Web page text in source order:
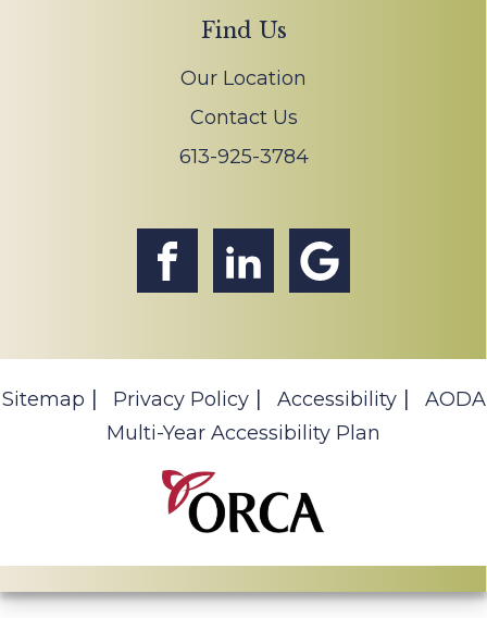
Find Us
Our Location
Contact Us
613-925-3784
Sitemap Privacy Policy Accessibility
AODA
Multi-Year Accessibility Plan